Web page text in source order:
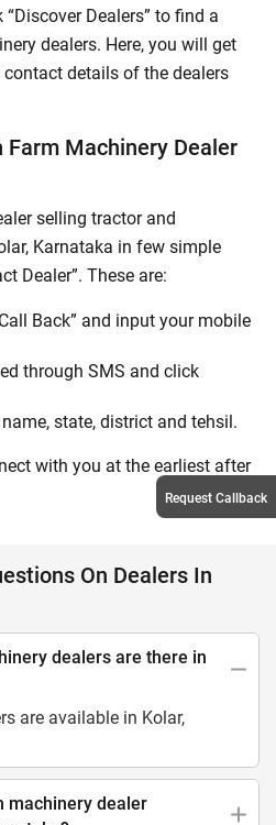
Dealers” to find a
dealers. Here, you will get
details of the dealers
Machinery Dealer
selling tractor and
Karnataka in few simple
Dealer”. These are:
Back” and input your mobile
through SMS and click
state, district and tehsil.
with you at the earliest after
On Dealers In
dealers are there in
are available in Kolar,
machinery dealer
Request Callback